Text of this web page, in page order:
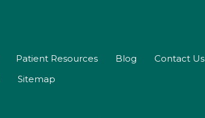
Patient Resources Blog
Contact Us
Sitemap